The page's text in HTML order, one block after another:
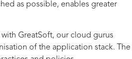
as possible, enables greater
GreatSoft, our cloud gurus
of the application stack. The